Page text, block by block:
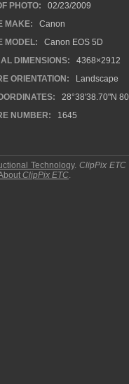
PHOTO:
02/23/2009
MAKE:
Canon
MODEL:
Canon EOS 5D
DIMENSIONS:
4368×2912
ORIENTATION:
Landscape
28°38'38.70"N
NUMBER:
1645
Technology.ClipPix ETC
ClipPix ETC.